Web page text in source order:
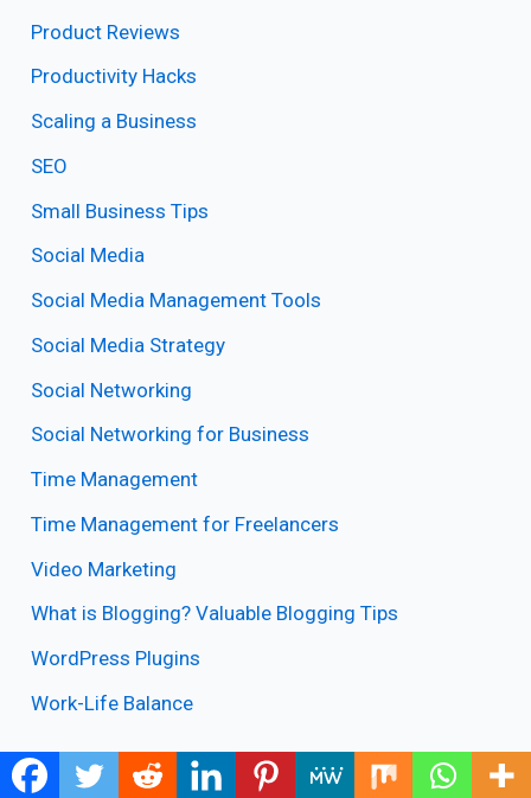
Product Reviews
Productivity Hacks
Scaling a Business
SEO
Small Business Tips
Social Media
Social Media Management Tools
Social Media Strategy
Social Networking
Social Networking for Business
Time Management
Time Management for Freelancers
Video Marketing
What is Blogging? Valuable Blogging Tips
WordPress Plugins
Work-Life Balance
Online Marketing Tips